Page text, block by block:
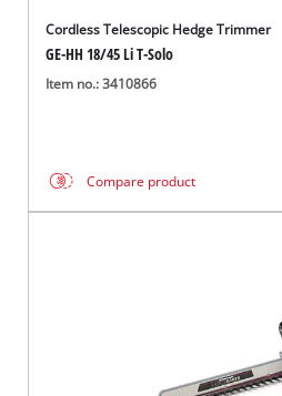
Cordless Telescopic Hedge Trimmer
GE-HH 18/45 Li T-Solo
Item no.: 3410866
Compare product